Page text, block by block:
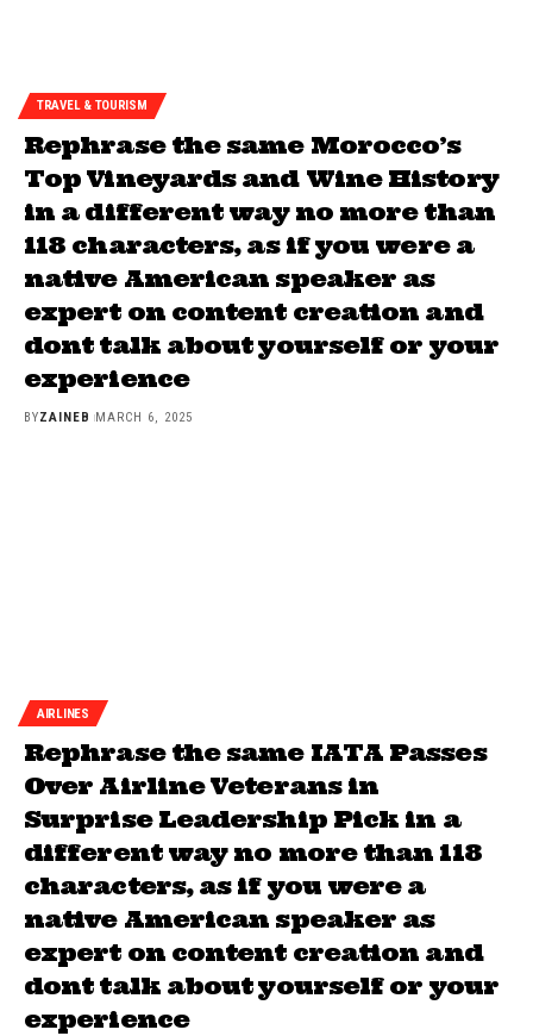
TRAVEL & TOURISM
Rephrase the same Morocco’s
Top Vineyards and Wine History
in a different way no more than
118 characters, as if you were a
native American speaker as
expert on content creation and
dont talk about yourself or your
experience
BYZAINEB MARCH 6, 2025
AIRLINES
Rephrase the same IATA Passes
Over Airline Veterans in
Surprise Leadership Pick in a
different way no more than 118
characters, as if you were a
native American speaker as
expert on content creation and
dont talk about yourself or your
experience